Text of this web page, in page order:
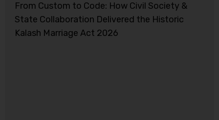
From Custom to Code: How Civil Society &
State Collaboration Delivered the Historic
Kalash Marriage Act 2026